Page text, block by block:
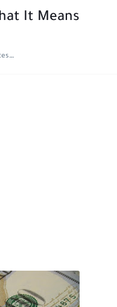
It Means